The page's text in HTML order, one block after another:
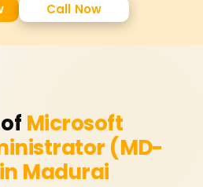
Call Now
Microsoft
(MD-
Madurai